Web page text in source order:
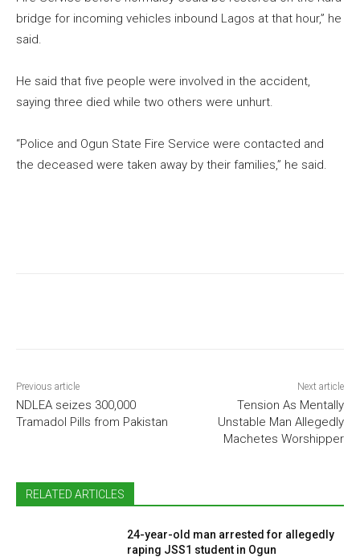
bridge for incoming vehicles inbound Lagos at that hour,” he
said.
He said that five people were involved in the accident,
saying three died while two others were unhurt.
“Police and Ogun State Fire Service were contacted and
the deceased were taken away by their families,” he said.
Previous article
NDLEA seizes 300,000
Tramadol Pills from Pakistan
Next article
Tension As Mentally
Unstable Man Allegedly
Machetes Worshipper
RELATED ARTICLES
24-year-old man arrested for allegedly
raping JSS1 student in Ogun